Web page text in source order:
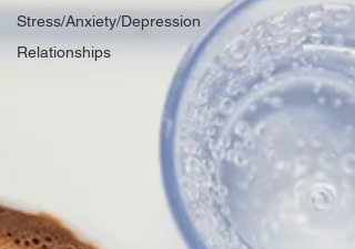
Stress/Anxiety/Depression
Relationships